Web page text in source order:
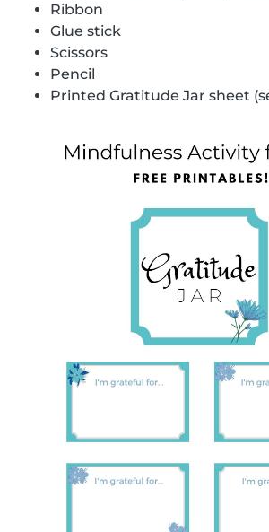
Ribbon
Glue stick
Scissors
Pencil
Printed Gratitude Jar sheet